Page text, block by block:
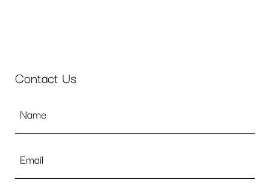
Contact Us